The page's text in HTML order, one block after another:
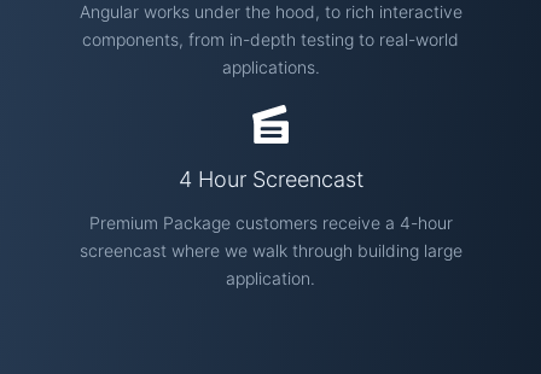
Angular works under the hood, to rich interactive
components, from in-depth testing to real-world
applications.
4 Hour Screencast
Premium Package customers receive a 4-hour
screencast where we walk through building large
application.